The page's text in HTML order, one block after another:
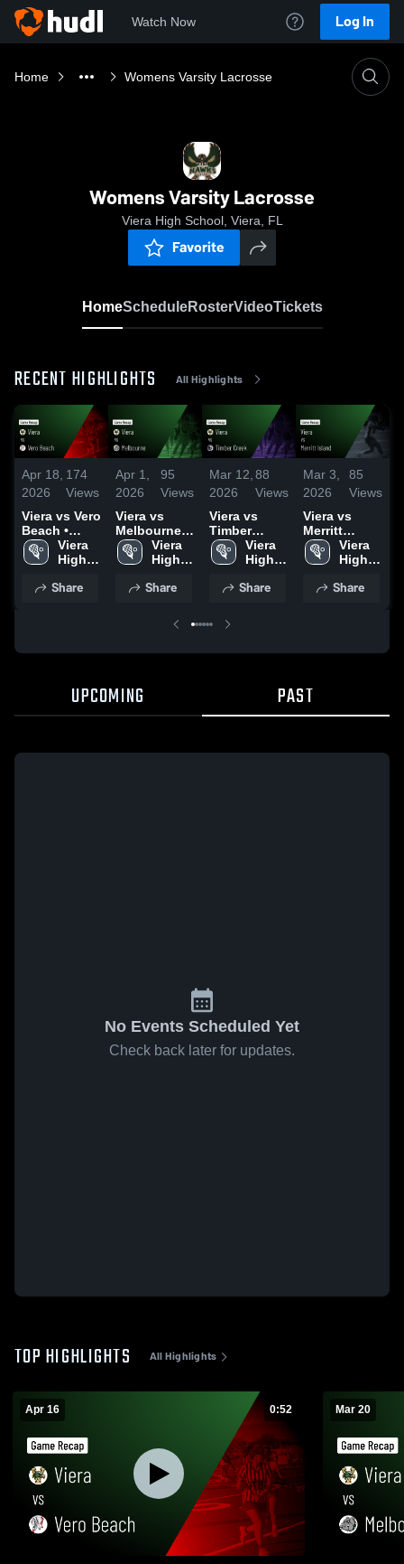
Watch Now Log In
Home Womens Varsity Lacrosse
Womens Varsity Lacrosse
Viera High School, Viera, FL
Favorite
HomeScheduleRosterVideoTickets
RECENT HIGHLIGHTS All Highlights
Apr 18,
2026
174
Views
Viera vs Vero
Beach •
Game Recap
• Apr 16,
Viera
High
Share
Apr 1,
2026
95
Views
Viera vs
Melbourne •
Game Recap
• Mar 20,
Viera
High
Share
Mar 12,
2026
88
Views
Viera vs
Timber
Creek •
Game Recap
2026
Viera
High
Share
Mar 3,
2026
85
Views
Viera vs
Merritt
Island •
Game Recap
Viera
High
Share
UPCOMING PAST
No Events Scheduled Yet
Check back later for updates.
TOP HIGHLIGHTS All Highlights
Apr 16 0:52 Mar 20